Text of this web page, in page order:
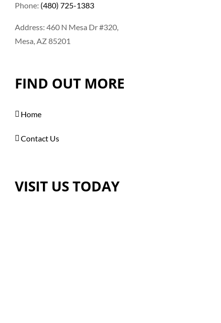
Phone: (480) 725-1383
Address: 460 N Mesa Dr #320,
Mesa, AZ 85201
FIND OUT MORE
Home
Contact Us
VISIT US TODAY